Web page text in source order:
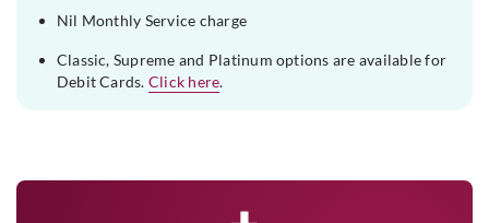
Nil Monthly Service charge
Classic, Supreme and Platinum options are available for
Debit Cards. Click here.